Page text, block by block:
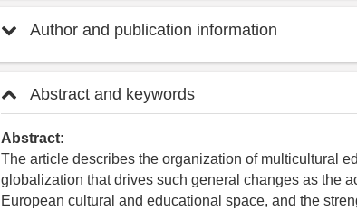
Author and publication information
Abstract and keywords
Abstract:
The article describes the organization of multicultural
globalization that drives such general changes as the
European cultural and educational space, and the